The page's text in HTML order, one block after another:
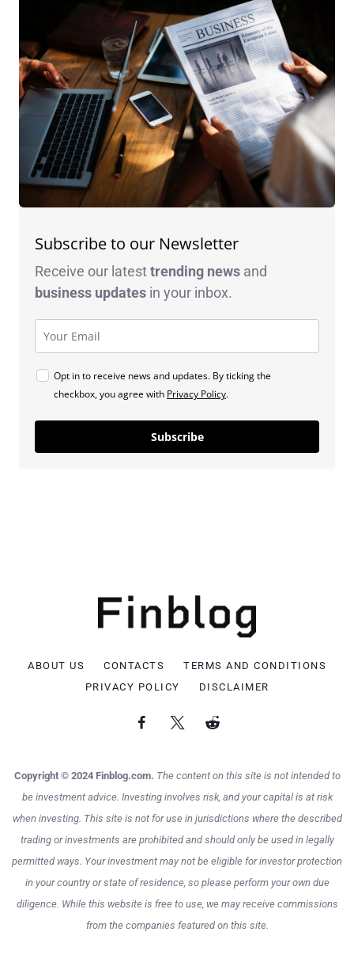
Subscribe to our Newsletter
Receive our latesttrending news and
business updates in your inbox.
Opt in to receive news and updates. By ticking the
checkbox, you agree with Privacy Policy.
Subscribe
ABOUT US CONTACTS
TERMS AND CONDITIONS
PRIVACY POLICY
DISCLAIMER
Copyright © 2024 Finblog.com. The content on this site is not intended to
be investment advice. Investing involves risk, and your capital is at risk
when investing. This site is not for use in jurisdictions where the described
trading or investments are prohibited and should only be used in legally
permitted ways. Your investment may not be eligible for investor protection
in your country or state of residence, so please perform your own due
diligence. While this website is free to use, we may receive commissions
from the companies featured on this site.